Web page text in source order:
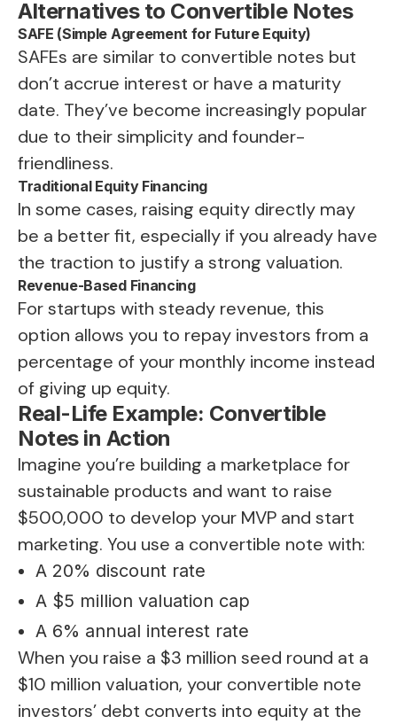
Alternatives to Convertible Notes
SAFE (Simple Agreement for Future Equity)
SAFEs are similar to convertible notes but
don’t accrue interest or have a maturity
date. They’ve become increasingly popular
due to their simplicity and founder-
friendliness.
Traditional Equity Financing
In some cases, raising equity directly may
be a better fit, especially if you already have
the traction to justify a strong valuation.
Revenue-Based Financing
For startups with steady revenue, this
option allows you to repay investors from a
percentage of your monthly income instead
of giving up equity.
Real-Life Example: Convertible
Notes in Action
Imagine you’re building a marketplace for
sustainable products and want to raise
$500,000 to develop your MVP and start
marketing. You use a convertible note with:
A 20% discount rate
A $5 million valuation cap
A 6% annual interest rate
When you raise a $3 million seed round at a
$10 million valuation, your convertible note
investors’ debt converts into equity at the